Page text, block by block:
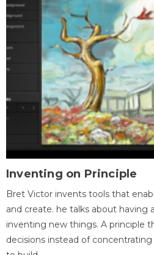
Inventing on Principle
Bret Victor invents tools that
and create. he talks about having
inventing new things. A principle
decisions instead of